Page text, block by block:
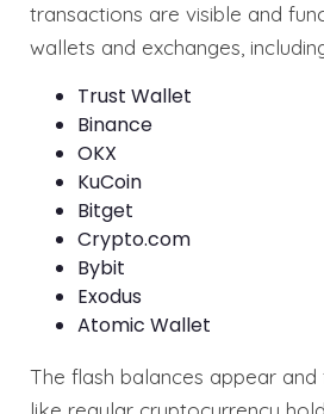
transactions are visible and
wallets and exchanges,
Trust Wallet
Binance
OKX
KuCoin
Bitget
Crypto.com
Bybit
Exodus
Atomic Wallet
The flash balances appear